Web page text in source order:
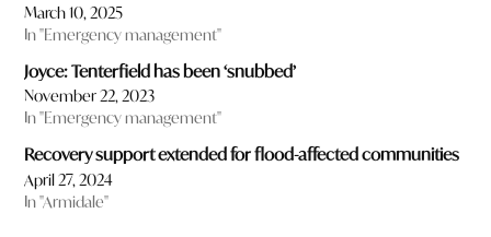
March 10, 2025
In "Emergency management"
Joyce: Tenterfield has been ‘snubbed’
November 22, 2023
In "Emergency management"
Recovery support extended for flood-affected communities
April 27, 2024
In "Armidale"